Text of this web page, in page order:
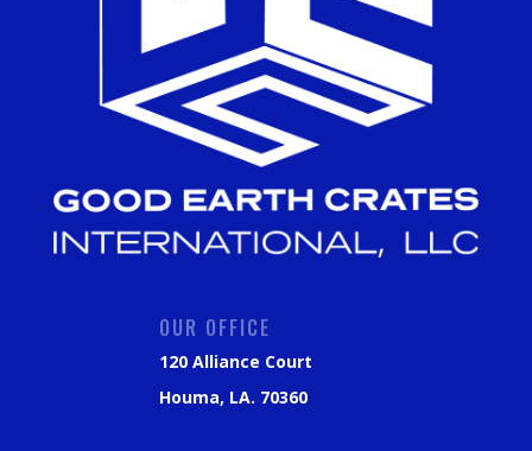
OUR OFFICE
120 Alliance Court
Houma, LA. 70360